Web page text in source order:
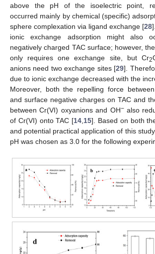
above the pH of the isoelectric point,
occurred mainly by chemical (specific)
sphere complexation via ligand exchange [28
ionic exchange adsorption might also
negatively charged TAC surface; however,
only requires one exchange site, but Cr2
anions need two exchange sites [29].
due to ionic exchange decreased with the
Moreover, both the repelling force
and surface negative charges on TAC and
between Cr(VI) oxyanions and OH−also
of Cr(VI) onto TAC [14 15]. Based on both
and potential practical application of this
pH was chosen as 3.0 for the following